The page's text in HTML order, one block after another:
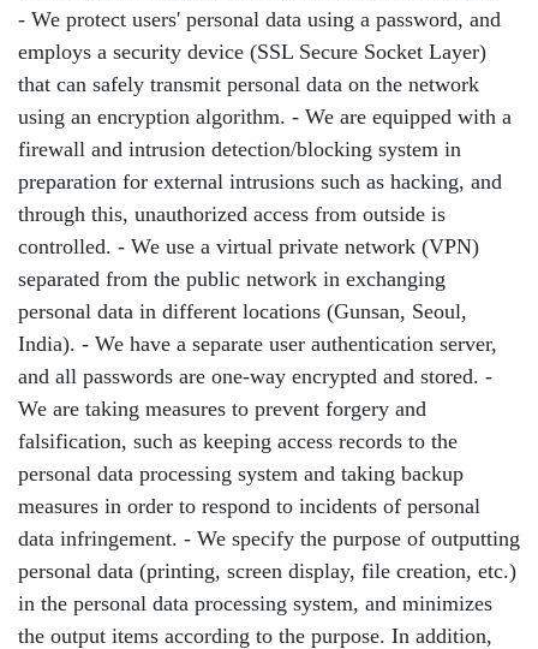
- We protect users' personal data using a password, and
employs a security device (SSL Secure Socket Layer)
that can safely transmit personal data on the network
using an encryption algorithm. - We are equipped with a
firewall and intrusion detection/blocking system in
preparation for external intrusions such as hacking, and
through this, unauthorized access from outside is
controlled. - We use a virtual private network (VPN)
separated from the public network in exchanging
personal data in different locations (Gunsan, Seoul,
India). - We have a separate user authentication server,
and all passwords are one-way encrypted and stored. -
We are taking measures to prevent forgery and
falsification, such as keeping access records to the
personal data processing system and taking backup
measures in order to respond to incidents of personal
data infringement. - We specify the purpose of outputting
personal data (printing, screen display, file creation, etc.)
in the personal data processing system, and minimizes
the output items according to the purpose. In addition,